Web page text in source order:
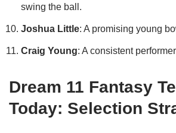
swing the ball.
Joshua Little: A promising young
Craig Young: A consistent
Dream 11 Fantasy
Today: Selection